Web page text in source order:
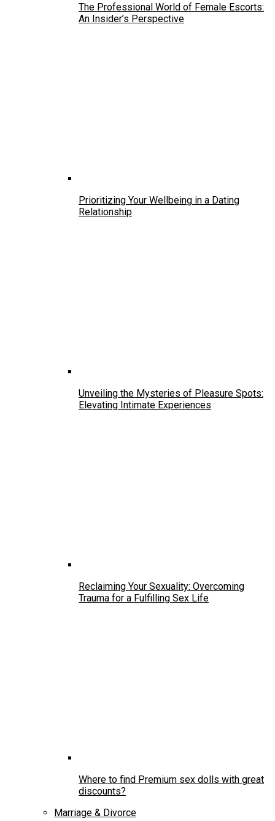
The Professional World of Female Escorts:
An Insider’s Perspective
Prioritizing Your Wellbeing in a Dating
Relationship
Unveiling the Mysteries of Pleasure Spots:
Elevating Intimate Experiences
Reclaiming Your Sexuality: Overcoming
Trauma for a Fulfilling Sex Life
Where to find Premium sex dolls with great
discounts?
Marriage & Divorce